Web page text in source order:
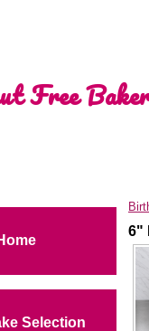
Free
Selection
6"